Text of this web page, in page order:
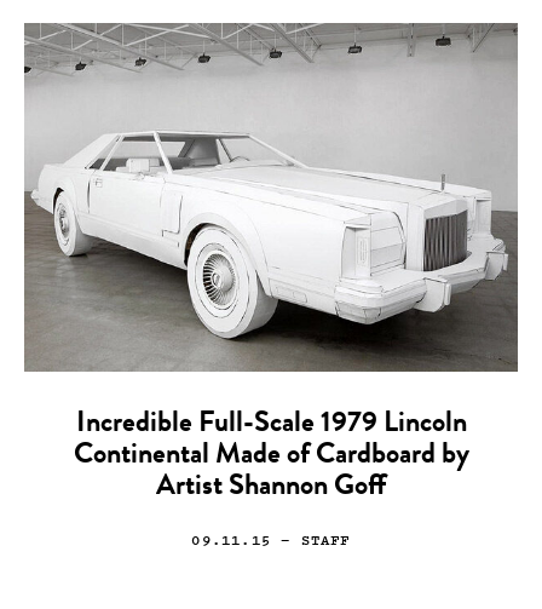
Incredible Full-Scale 1979 Lincoln
Continental Made of Cardboard by
Artist Shannon Goff
09.11.15 — STAFF